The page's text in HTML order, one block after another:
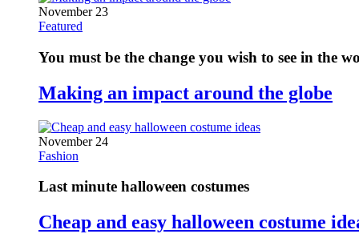
November 23
Featured
You must be the change you wish to see in the
Making an impact around the globe
November 24
Fashion
Last minute halloween costumes
Cheap and easy halloween costume